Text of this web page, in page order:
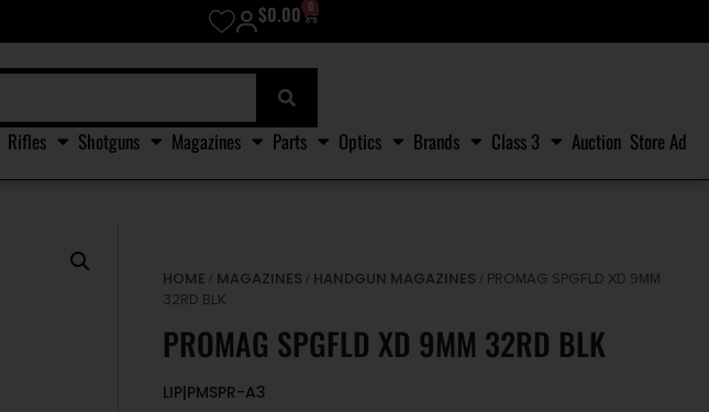
$0.00 0
Rifles Shotguns Magazines Parts Optics Brands Class 3 Auction Store Ad
HOME / MAGAZINES / HANDGUN MAGAZINES / PROMAG SPGFLD XD 9MM
32RD BLK
PROMAG SPGFLD XD 9MM 32RD BLK
LIP|PMSPR-A3